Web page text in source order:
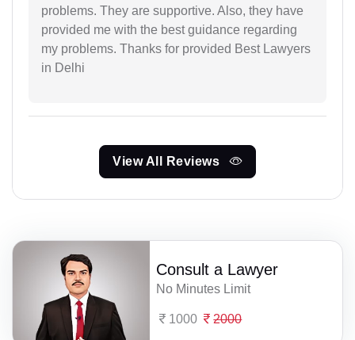
problems. They are supportive. Also, they have
provided me with the best guidance regarding
my problems. Thanks for provided Best Lawyers
in Delhi
View All Reviews
Consult a Lawyer
No Minutes Limit
1000 2000